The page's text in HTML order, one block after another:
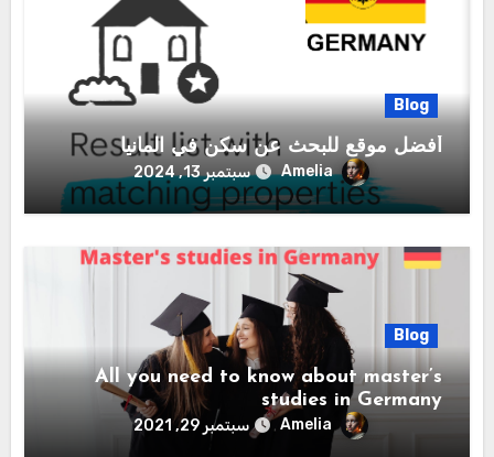
Blog
أفضل موقع للبحث عن سكن في المانيا
Amelia سبتمبر 13, 2024
Blog
All you need to know about master’s
studies in Germany
Amelia سبتمبر 29, 2021